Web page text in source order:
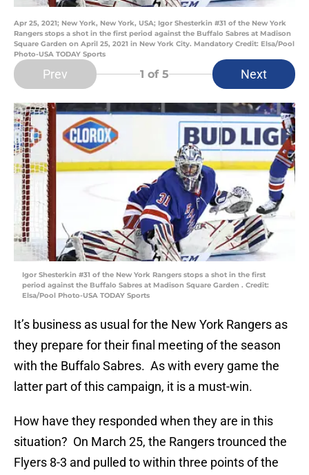
Apr 25, 2021; New York, New York, USA; Igor Shesterkin #31 of the New York
Rangers stops a shot in the first period against the Buffalo Sabres at Madison
Square Garden on April 25, 2021 in New York City. Mandatory Credit: Elsa/Pool
Photo-USA TODAY Sports
Prev 1 of 5 Next
Igor Shesterkin #31 of the New York Rangers stops a shot in the first
period against the Buffalo Sabres at Madison Square Garden . Credit:
Elsa/Pool Photo-USA TODAY Sports
It’s business as usual for the New York Rangers as
they prepare for their final meeting of the season
with the Buffalo Sabres. As with every game the
latter part of this campaign, it is a must-win.
How have they responded when they are in this
situation? On March 25, the Rangers trounced the
Flyers 8-3 and pulled to within three points of the